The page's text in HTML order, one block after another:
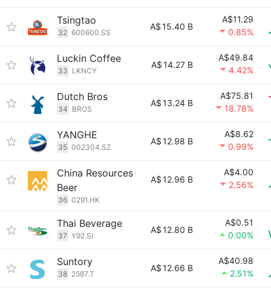
Tsingtao
32 600600.SS
A$15.40 B
A$11.29
0.85%
Luckin Coffee
33 LKNCY
A$14.27 B
A$49.84
4.42%
Dutch Bros
34 BROS
A$13.24 B
A$75.81
18.78%
YANGHE
35 002304.SZ
A$12.98 B
A$8.62
0.99%
China Resources
Beer
36 0291.HK
A$12.96 B
A$4.00
2.56%
Thai Beverage
37 Y92.SI
A$12.80 B
A$0.51
0.00%
Suntory
38 2587.T
A$12.66 B
A$40.98
2.51%